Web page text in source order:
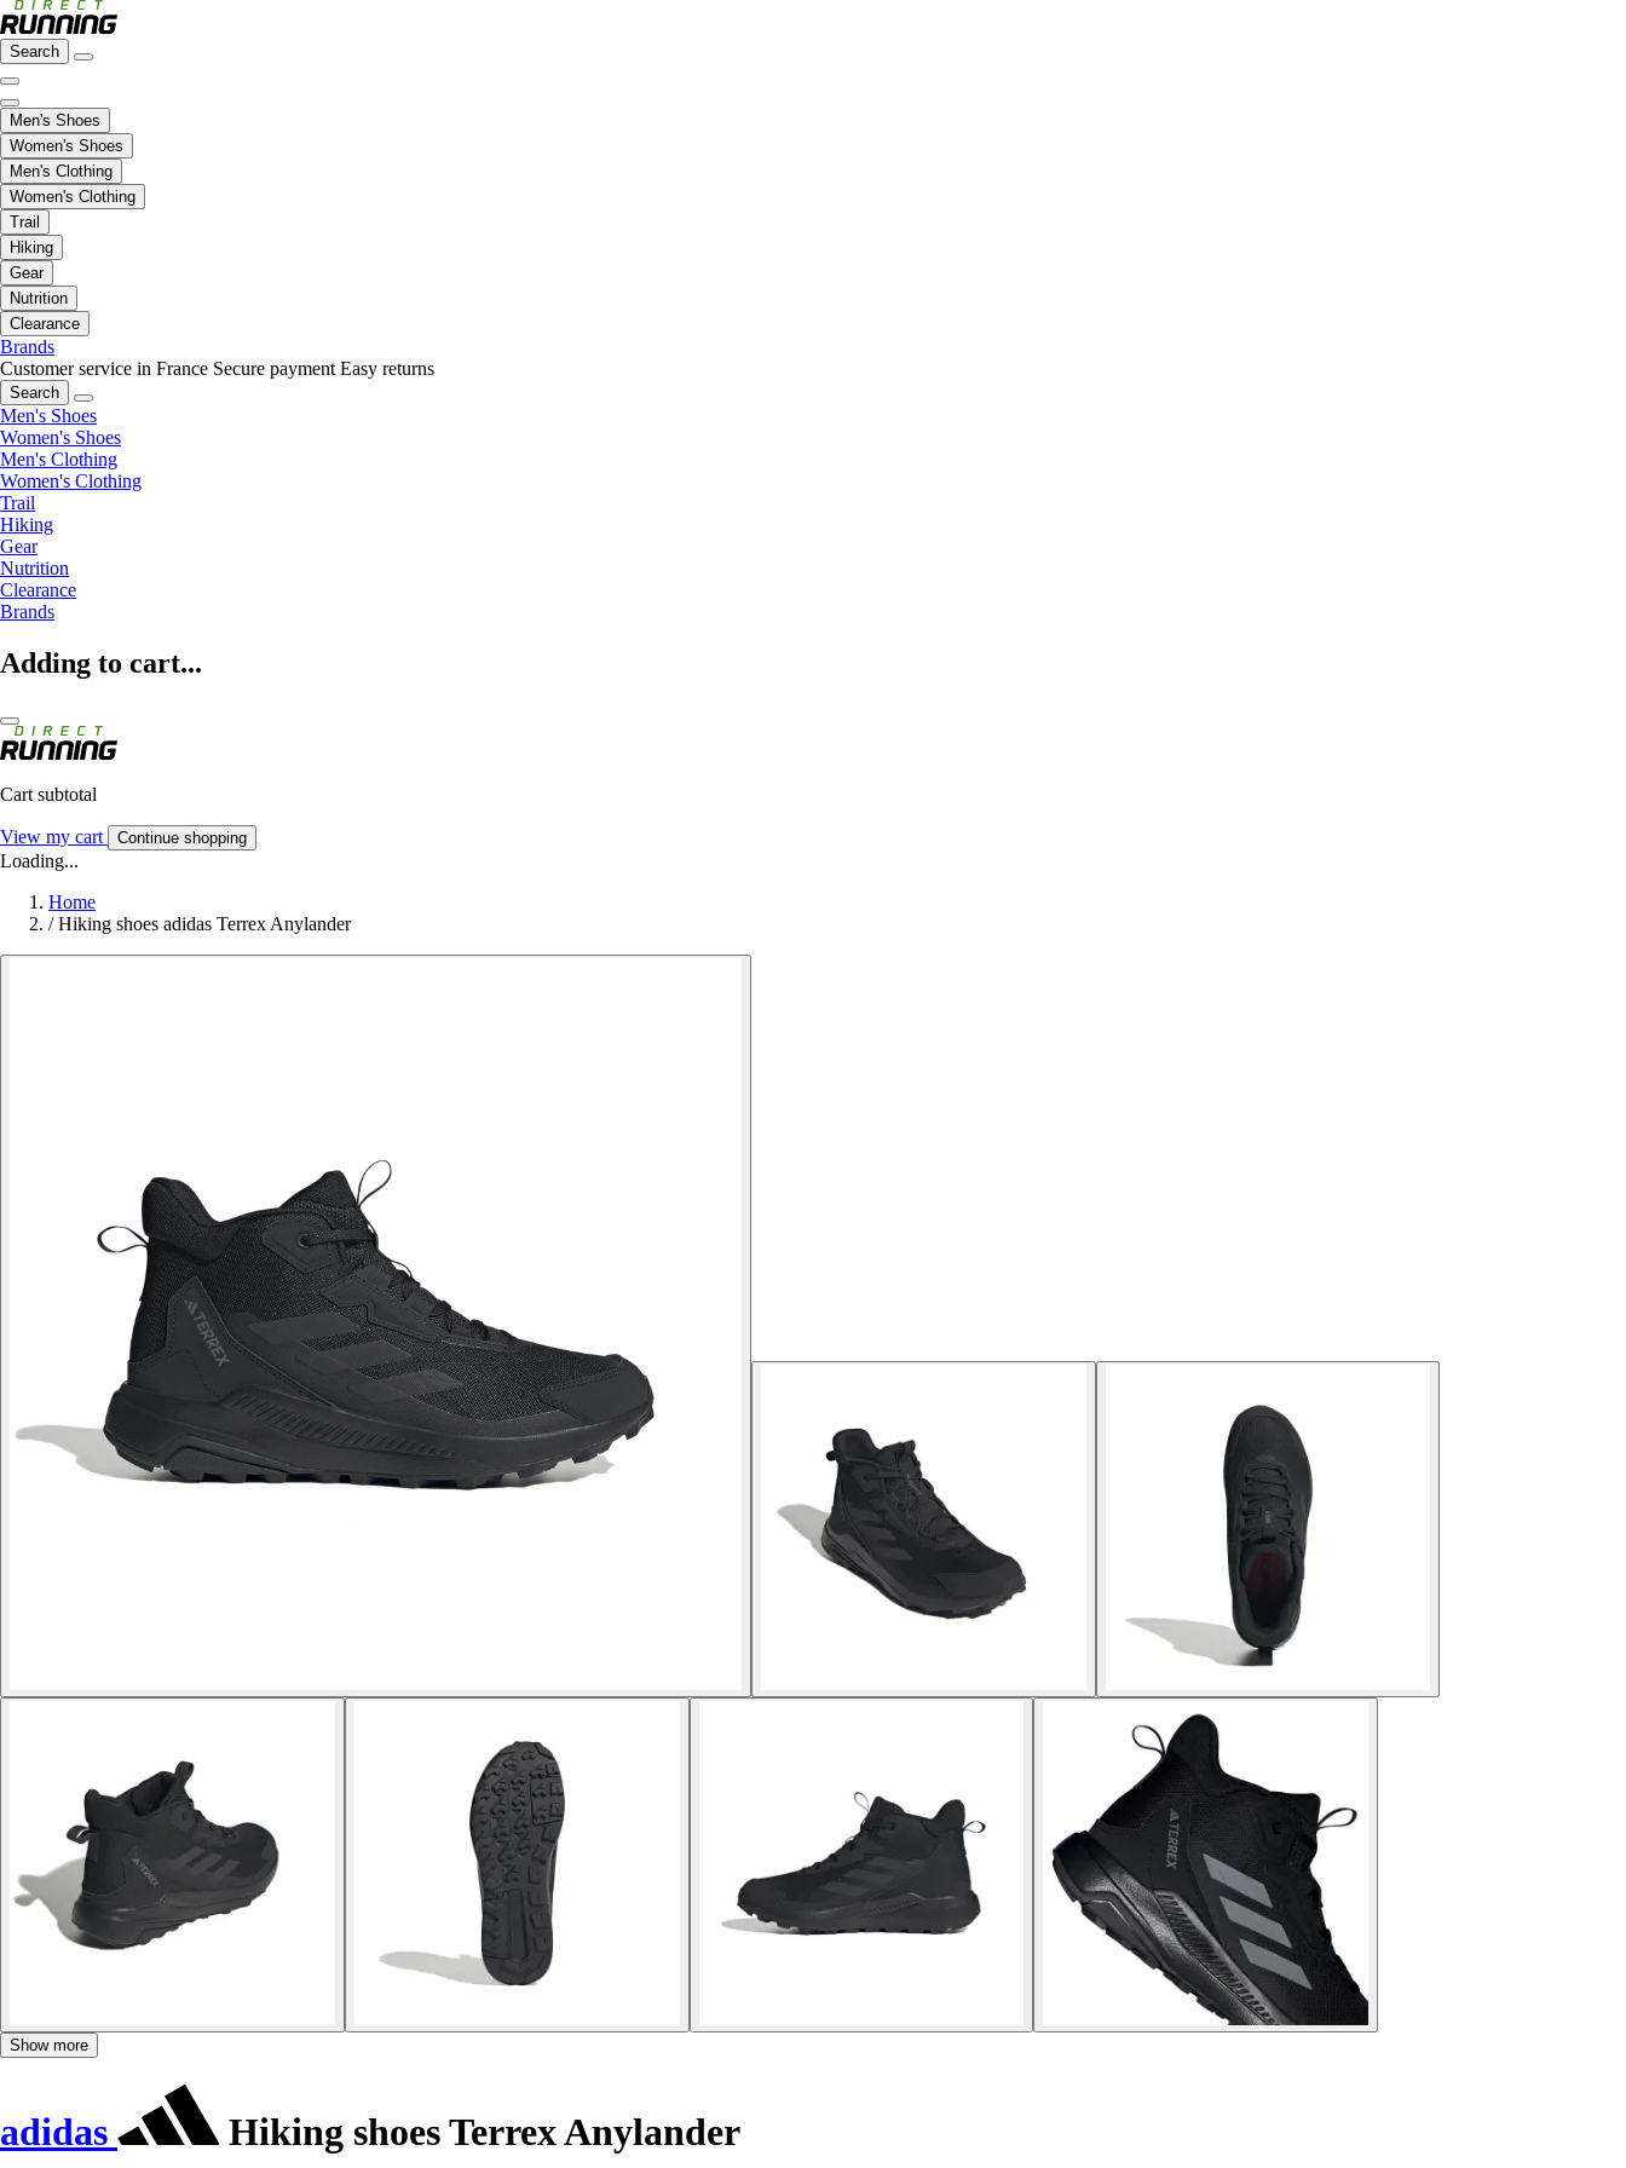
Search
Men's Shoes
Women's Shoes
Men's Clothing
Women's Clothing
Trail
Hiking
Gear
Nutrition
Clearance
Brands
Customer service in France Secure payment Easy returns
Search
Men's Shoes
Women's Shoes
Men's Clothing
Women's Clothing
Trail
Hiking
Gear
Nutrition
Clearance
Brands
Adding to cart...
Cart subtotal
View my cart Continue shopping
Loading...
Home
/ Hiking shoes adidas Terrex Anylander
Show more
adidas Hiking shoes Terrex Anylander